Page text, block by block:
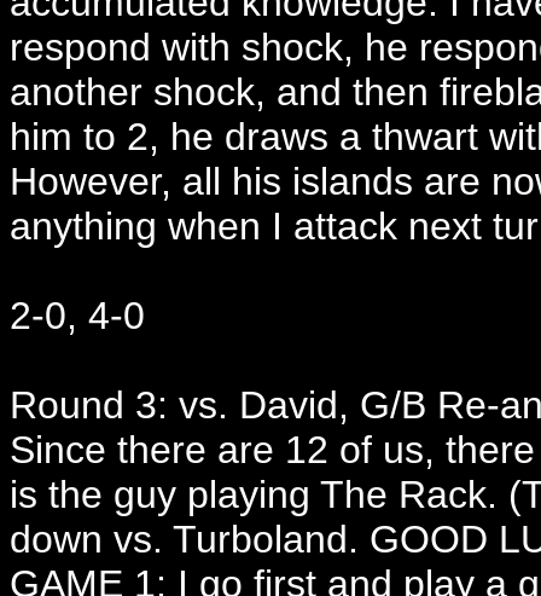
respond with shock, he
another shock, and then
him to 2, he draws a thwart
However, all his islands are
anything when I attack next
2-0, 4-0
Round 3: vs. David, G/B Re-
Since there are 12 of us,
is the guy playing The Rack.
down vs. Turboland. GOOD
GAME 1: I go first and play a